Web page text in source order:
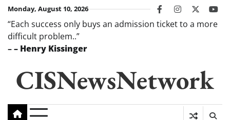
Skip
content
Monday, August 10, 2026 facebookinstagram
twitter
“Each success only buys an admission ticket to a more
difficult problem..”
–– Henry Kissinger
CISNewsNetwork